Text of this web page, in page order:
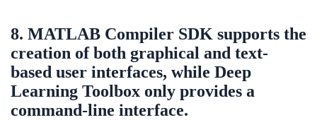
8. MATLAB Compiler SDK supports the
creation of both graphical and text-
based user interfaces, while Deep
Learning Toolbox only provides a
command-line interface.